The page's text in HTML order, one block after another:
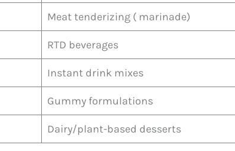
Meat tenderizing ( marinade)
RTD beverages
Instant drink mixes
Gummy formulations
Dairy/plant-based desserts